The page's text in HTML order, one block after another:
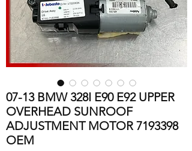
07-13 BMW 328I E90 E92 UPPER
OVERHEAD SUNROOF
ADJUSTMENT MOTOR 7193398
OEM